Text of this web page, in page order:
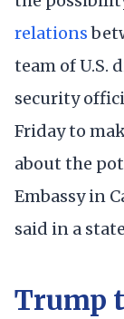
relations
team of U.S.
security
Friday to
about the
Embassy in
said in a
Trump